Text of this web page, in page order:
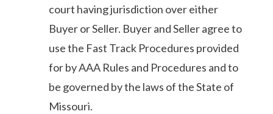
court having jurisdiction over either
Buyer or Seller. Buyer and Seller agree to
use the Fast Track Procedures provided
for by AAA Rules and Procedures and to
be governed by the laws of the State of
Missouri.